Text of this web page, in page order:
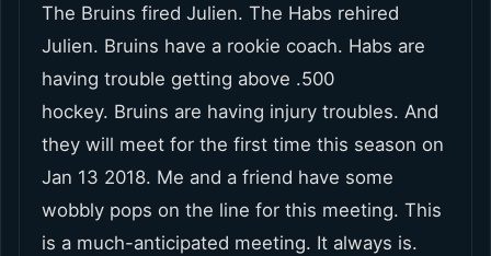
The Bruins fired Julien. The Habs rehired
Julien. Bruins have a rookie coach. Habs are
having trouble getting above .500
hockey. Bruins are having injury troubles. And
they will meet for the first time this season on
Jan 13 2018. Me and a friend have some
wobbly pops on the line for this meeting. This
is a much-anticipated meeting. It always is.